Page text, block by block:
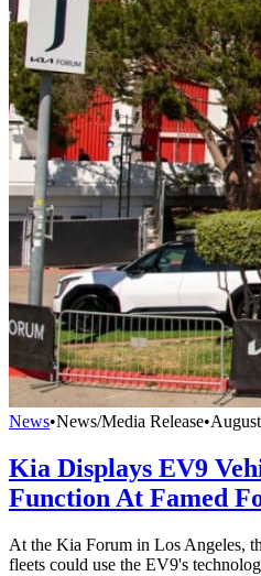
News•News/Media Release•
Kia Displays EV9
Function At Famed
At the Kia Forum in Los Angeles,
fleets could use the EV9's